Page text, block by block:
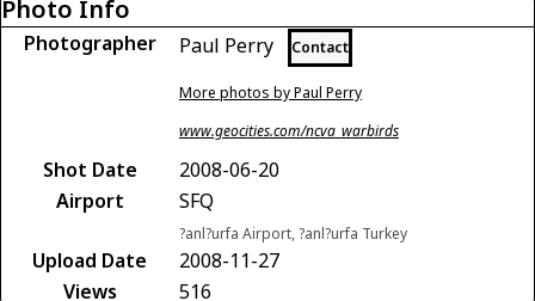
Photo Info
Photographer Paul Perry Contact
More photos by Paul Perry
www.geocities.com/ncva_warbirds
Shot Date
2008-06-20
Airport
SFQ
?anl?urfa Airport, ?anl?urfa Turkey
Upload Date
2008-11-27
Views
516